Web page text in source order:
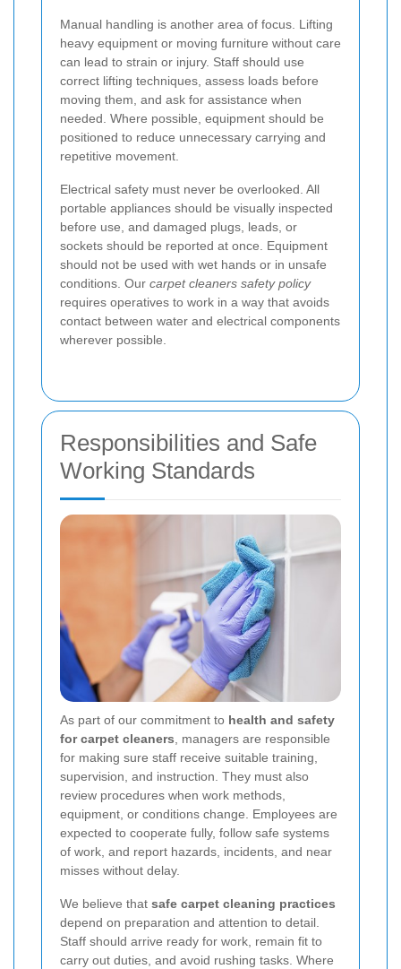
Manual handling is another area of focus. Lifting
heavy equipment or moving furniture without care
can lead to strain or injury. Staff should use
correct lifting techniques, assess loads before
moving them, and ask for assistance when
needed. Where possible, equipment should be
positioned to reduce unnecessary carrying and
repetitive movement.
Electrical safety must never be overlooked. All
portable appliances should be visually inspected
before use, and damaged plugs, leads, or
sockets should be reported at once. Equipment
should not be used with wet hands or in unsafe
conditions. Our carpet cleaners safety policy
requires operatives to work in a way that avoids
contact between water and electrical components
wherever possible.
Responsibilities and Safe
Working Standards
As part of our commitment to health and safety
for carpet cleaners, managers are responsible
for making sure staff receive suitable training,
supervision, and instruction. They must also
review procedures when work methods,
equipment, or conditions change. Employees are
expected to cooperate fully, follow safe systems
of work, and report hazards, incidents, and near
misses without delay.
We believe that safe carpet cleaning practices
depend on preparation and attention to detail.
Staff should arrive ready for work, remain fit to
carry out duties, and avoid rushing tasks. Where